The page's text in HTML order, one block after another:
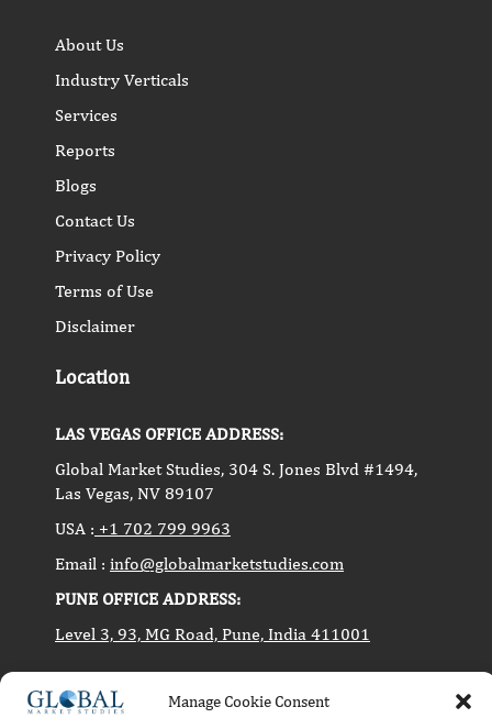
Manage Cookie Consent
About Us
Industry Verticals
Services
Reports
Blogs
Contact Us
Privacy Policy
Terms of Use
Disclaimer
Location
LAS VEGAS OFFICE ADDRESS:
Global Market Studies, 304 S. Jones Blvd #1494,
Las Vegas, NV 89107
USA : +1 702 799 9963
Email : info@globalmarketstudies.com
PUNE OFFICE ADDRESS:
Level 3, 93, MG Road, Pune, India 411001